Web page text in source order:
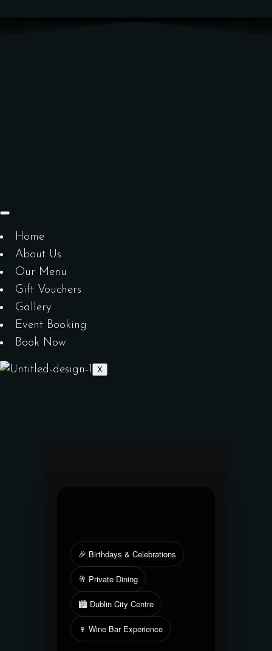
Home
About Us
Our Menu
Gift Vouchers
Gallery
Event Booking
Book Now
X
🎉 Birthdays & Celebrations
🥂 Private Dining
🏙️ Dublin City Centre
🍷 Wine Bar Experience